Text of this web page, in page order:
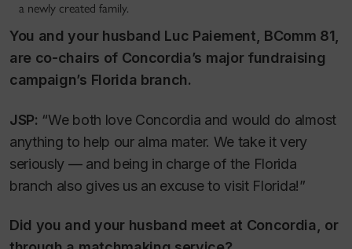
a newly created family.
You and your husband Luc Paiement, BComm 81,
are co-chairs of Concordia’s major fundraising
campaign’s Florida branch.
JSP: “We both love Concordia and would do almost
anything to help our alma mater. We take it very
seriously — and being in charge of the Florida
branch also gives us an excuse to visit Florida!”
Did you and your husband meet at Concordia, or